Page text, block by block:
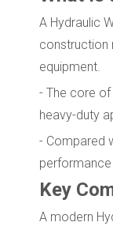
A Hydraulic
construction
equipment.
- The core
heavy-duty
- Compared
performance
Key
A modern